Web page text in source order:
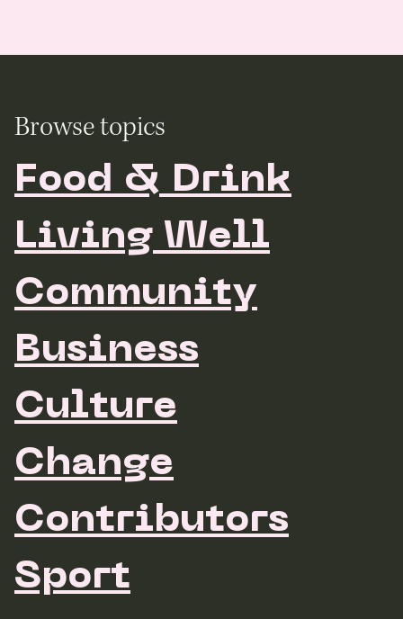
Browse topics
Food & Drink
Living Well
Community
Business
Culture
Change
Contributors
Sport